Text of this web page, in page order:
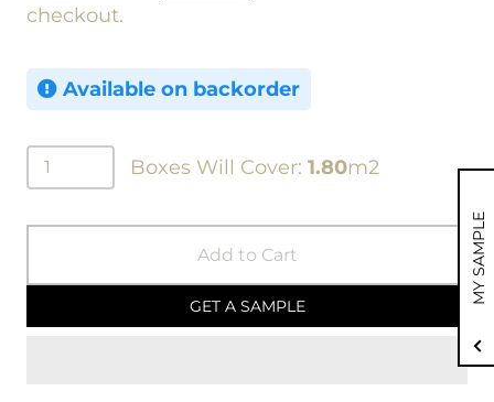
checkout.
Available on backorder
Boxes Will Cover: 1.80m2
Add to Cart
GET A SAMPLE
MY SAMPLE